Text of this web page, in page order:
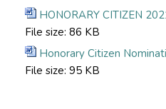
HONORARY CITIZEN
File size: 86 KB
Honorary Citizen
File size: 95 KB